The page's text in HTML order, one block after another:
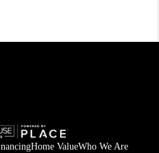
Home ValueWho We Are